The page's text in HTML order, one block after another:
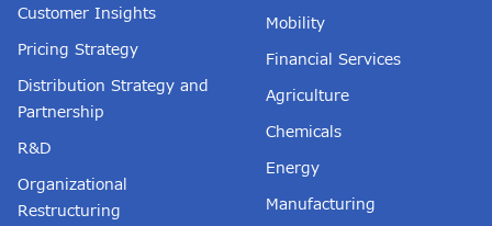
Customer Insights
Pricing Strategy
Distribution Strategy and
Partnership
R&D
Organizational
Restructuring
Mobility
Financial Services
Agriculture
Chemicals
Energy
Manufacturing